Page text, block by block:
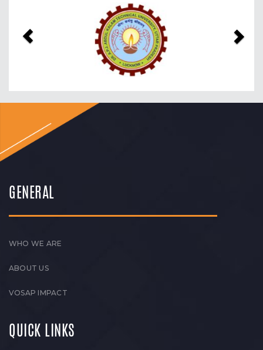
GENERAL
WHO WE ARE
ABOUT US
VOSAP IMPACT
QUICK LINKS